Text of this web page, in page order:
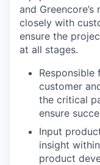
and
closely with
ensure the
at all stages.
customer
the critical
ensure
Input
insight
product